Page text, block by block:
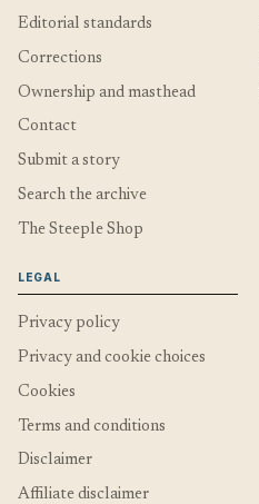
Editorial standards
Corrections
Ownership and masthead
Contact
Submit a story
Search the archive
The Steeple Shop
LEGAL
Privacy policy
Privacy and cookie choices
Cookies
Terms and conditions
Disclaimer
Affiliate disclaimer